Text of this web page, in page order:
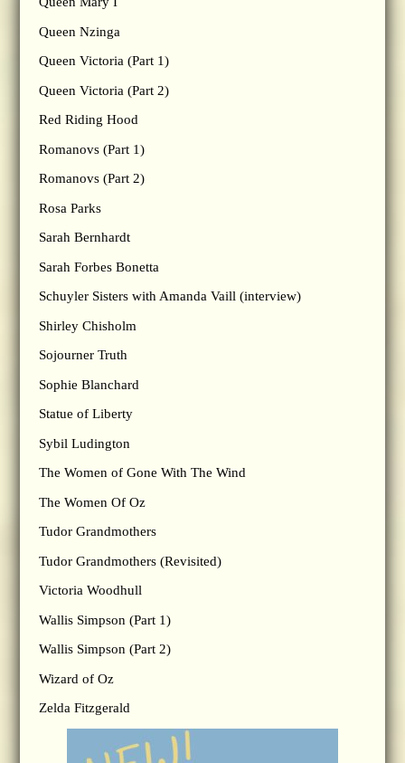
Queen Nzinga
Queen Victoria (Part 1)
Queen Victoria (Part 2)
Red Riding Hood
Romanovs (Part 1)
Romanovs (Part 2)
Rosa Parks
Sarah Bernhardt
Sarah Forbes Bonetta
Schuyler Sisters with Amanda Vaill (interview)
Shirley Chisholm
Sojourner Truth
Sophie Blanchard
Statue of Liberty
Sybil Ludington
The Women of Gone With The Wind
The Women Of Oz
Tudor Grandmothers
Tudor Grandmothers (Revisited)
Victoria Woodhull
Wallis Simpson (Part 1)
Wallis Simpson (Part 2)
Wizard of Oz
Zelda Fitzgerald